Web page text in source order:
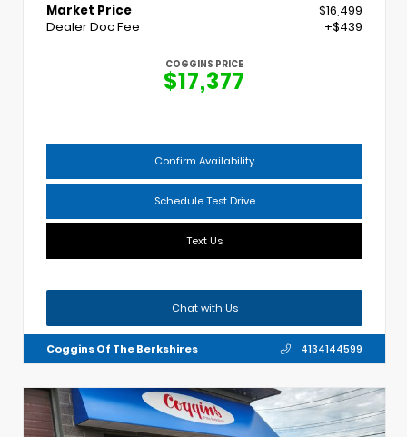
Market Price
$16,499
Dealer Doc Fee
+$439
COGGINS PRICE
$17,377
Confirm Availability
Schedule Test Drive
Text Us
Chat with Us
Coggins Of The Berkshires 4134144599